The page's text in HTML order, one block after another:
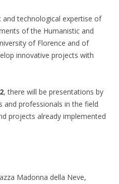
technological expertise of
of the Humanistic and
of Florence and of
innovative projects with
, there will be presentations by
professionals in the field
projects already implemented
Madonna della Neve,